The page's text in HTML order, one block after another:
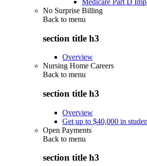
No Surprise Billing
Back to menu
section title h3
Overview
Nursing Home Careers
Back to menu
section title h3
Overview
Get up to $40,000 in
Open Payments
Back to menu
section title h3